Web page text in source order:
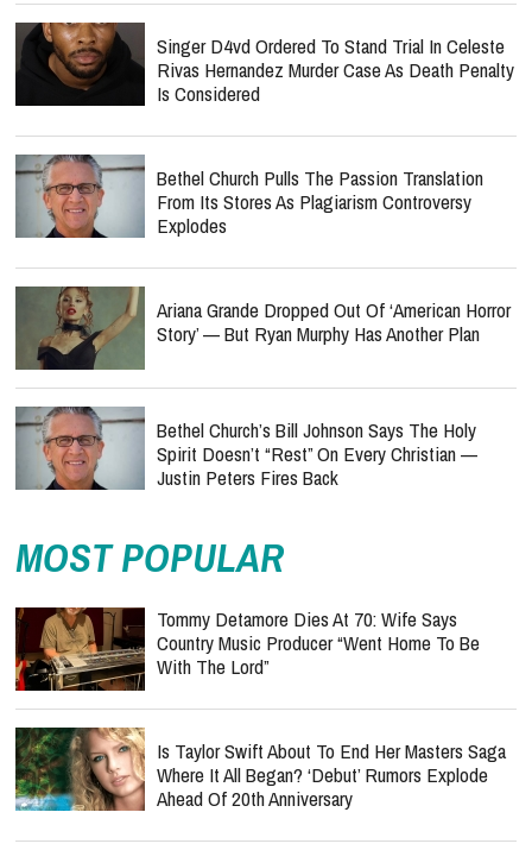
Singer D4vd Ordered To Stand Trial In Celeste
Rivas Hernandez Murder Case As Death Penalty
Is Considered
Bethel Church Pulls The Passion Translation
From Its Stores As Plagiarism Controversy
Explodes
Ariana Grande Dropped Out Of ‘American Horror
Story’ — But Ryan Murphy Has Another Plan
Bethel Church’s Bill Johnson Says The Holy
Spirit Doesn’t “Rest” On Every Christian —
Justin Peters Fires Back
MOST POPULAR
Tommy Detamore Dies At 70: Wife Says
Country Music Producer “Went Home To Be
With The Lord”
Is Taylor Swift About To End Her Masters Saga
Where It All Began? ‘Debut’ Rumors Explode
Ahead Of 20th Anniversary